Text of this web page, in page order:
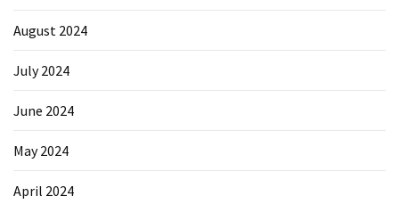
August 2024
July 2024
June 2024
May 2024
April 2024